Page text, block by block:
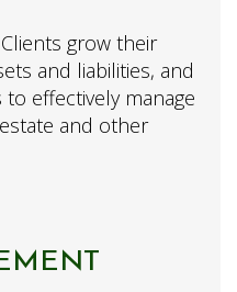
grow their
and liabilities, and
effectively manage
and other